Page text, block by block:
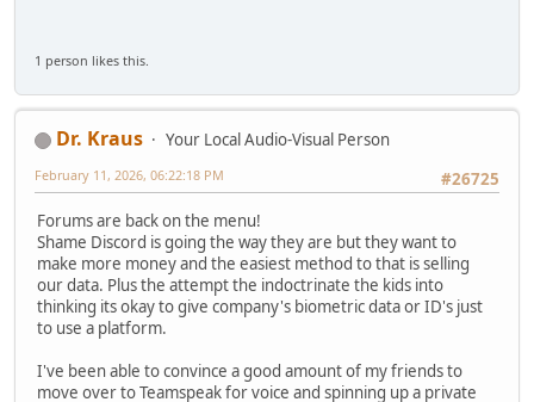
1 person likes this.
Dr. Kraus
Your Local Audio-Visual Person
#26725
February 11, 2026, 06:22:18 PM
Forums are back on the menu!
Shame Discord is going the way they are but they want to
make more money and the easiest method to that is selling
our data. Plus the attempt the indoctrinate the kids into
thinking its okay to give company's biometric data or ID's just
to use a platform.
I've been able to convince a good amount of my friends to
move over to Teamspeak for voice and spinning up a private